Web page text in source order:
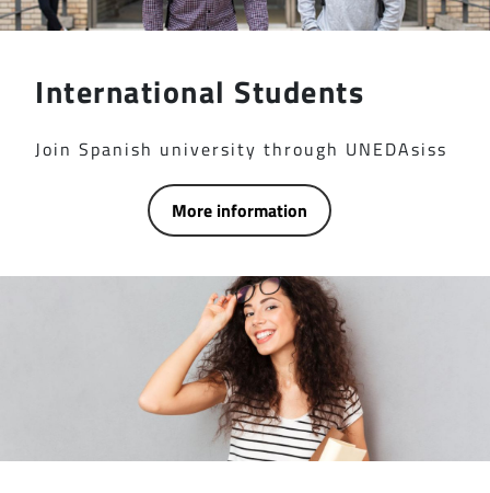
International Students
Join Spanish university through UNEDAsiss
More information